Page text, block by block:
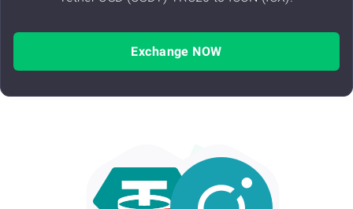
Exchange NOW